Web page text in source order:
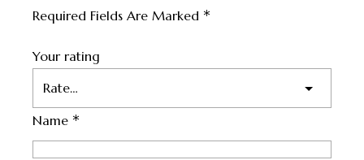
Required Fields Are Marked *
Your rating
Name *